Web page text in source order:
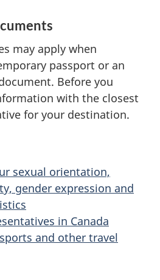
may apply when
passport or an
Before you
with the closest
for your destination.
sexual orientation,
gender expression and
in Canada
and other travel